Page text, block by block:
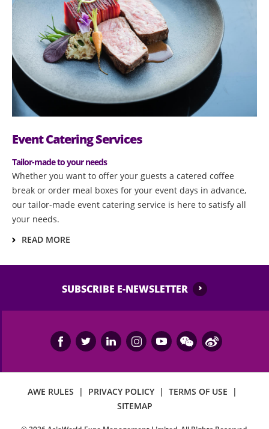
Event Catering Services​
Tailor-made to your needs​
Whether you want to offer your guests a catered coffee
break or order meal boxes for your event days in advance,
our tailor-made event catering service is here to satisfy all
your needs.
READ MORE
SUBSCRIBE E-NEWSLETTER
AWE RULES | PRIVACY POLICY | TERMS OF USE
|
SITEMAP